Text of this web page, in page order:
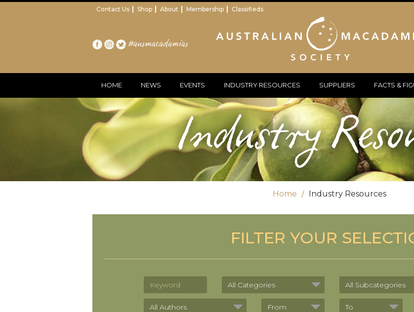
Contact Us Shop About Membership Classifieds
#ausmacadamias
HOME NEWS EVENTS INDUSTRY RESOURCES SUPPLIERS FACTS &
Industry
Home Industry Resources
FILTER YOUR